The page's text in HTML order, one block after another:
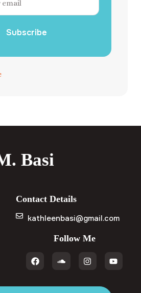
Subscribe
Basi
Contact Details
kathleenbasi@gmail.com
Follow Me